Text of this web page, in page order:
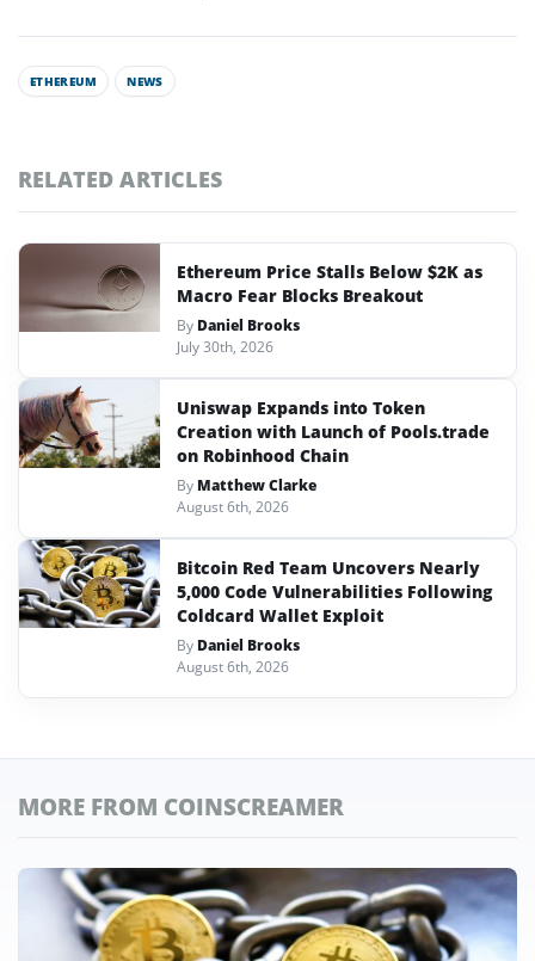
ETHEREUM NEWS
RELATED ARTICLES
Ethereum Price Stalls Below $2K as
Macro Fear Blocks Breakout
By Daniel Brooks
July 30th, 2026
Uniswap Expands into Token
Creation with Launch of Pools.trade
on Robinhood Chain
By Matthew Clarke
August 6th, 2026
Bitcoin Red Team Uncovers Nearly
5,000 Code Vulnerabilities Following
Coldcard Wallet Exploit
By Daniel Brooks
August 6th, 2026
MORE FROM COINSCREAMER